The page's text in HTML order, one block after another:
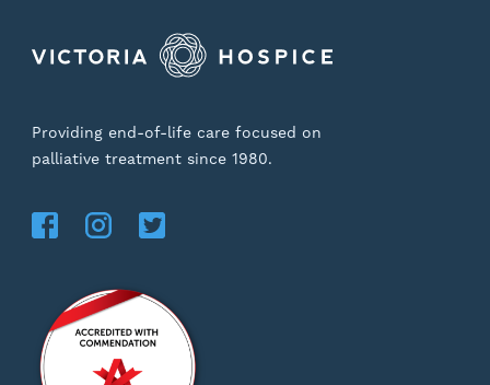
Providing end-of-life care focused on
palliative treatment since 1980.